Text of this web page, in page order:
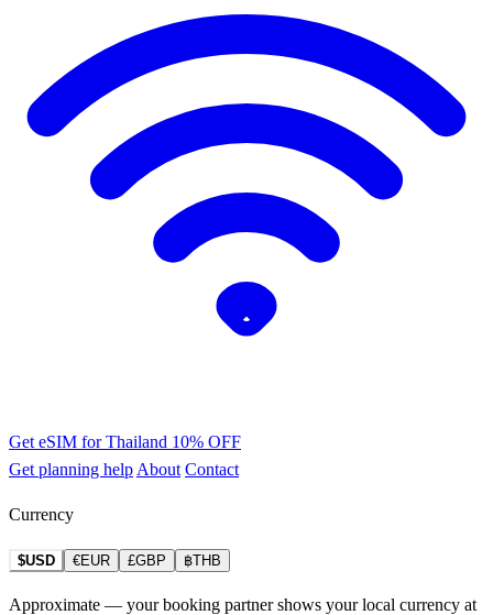
Get eSIM for Thailand 10% OFF
Get planning help About Contact
Currency
$USD €EUR £GBP ฿THB
Approximate — your booking partner shows your local currency at